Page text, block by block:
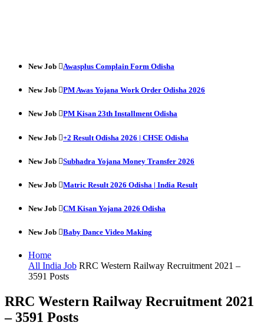
New Job Awasplus Complain Form Odisha
New Job PM Awas Yojana Work Order Odisha 2026
New Job PM Kisan 23th Installment Odisha
New Job +2 Result Odisha 2026 | CHSE Odisha
New Job Subhadra Yojana Money Transfer 2026
New Job Matric Result 2026 Odisha | India Result
New Job CM Kisan Yojana 2026 Odisha
New Job Baby Dance Video Making
Home
All India Job RRC Western Railway Recruitment 2021 –
3591 Posts
RRC Western Railway Recruitment 2021
– 3591 Posts